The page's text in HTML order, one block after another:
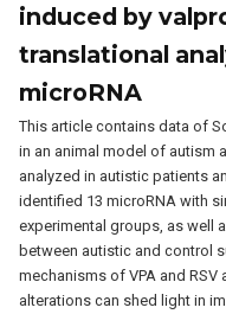
induced by
translational
microRNA
This article contains data of
in an animal model of autism
analyzed in autistic patients
identified 13 microRNA with
experimental groups, as well
between autistic and control
mechanisms of VPA and
alterations can shed light in